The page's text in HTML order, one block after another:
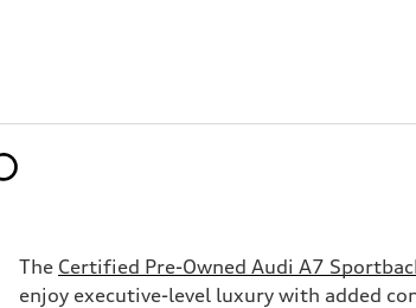
The Certified Pre-Owned Audi A7
enjoy executive-level luxury with added